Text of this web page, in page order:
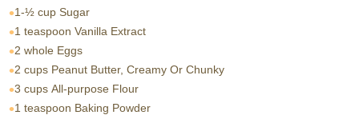
1-½ cup Sugar
1 teaspoon Vanilla Extract
2 whole Eggs
2 cups Peanut Butter, Creamy Or Chunky
3 cups All-purpose Flour
1 teaspoon Baking Powder